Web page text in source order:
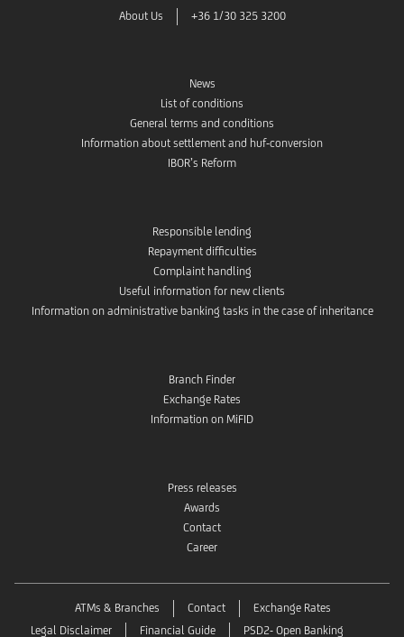
About Us +36 1/30 325 3200
News
List of conditions
General terms and conditions
Information about settlement and huf-conversion
IBOR’s Reform
Responsible lending
Repayment difficulties
Complaint handling
Useful information for new clients
Information on administrative banking tasks in the case of inheritance
Branch Finder
Exchange Rates
Information on MiFID
Press releases
Awards
Contact
Career
ATMs & Branches Contact
Exchange Rates
Legal Disclaimer
Financial Guide PSD2- Open Banking